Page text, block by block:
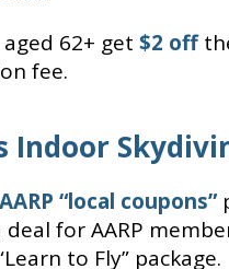
62+ get $2 off
fee.
Indoor
AARP “local coupons”
for AARP
to Fly” package.